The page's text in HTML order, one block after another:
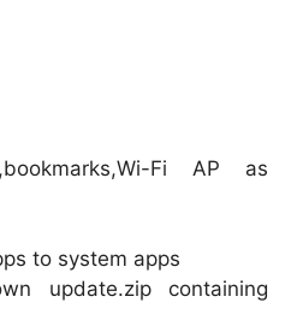
Fi AP as
to system apps
update.zip containing